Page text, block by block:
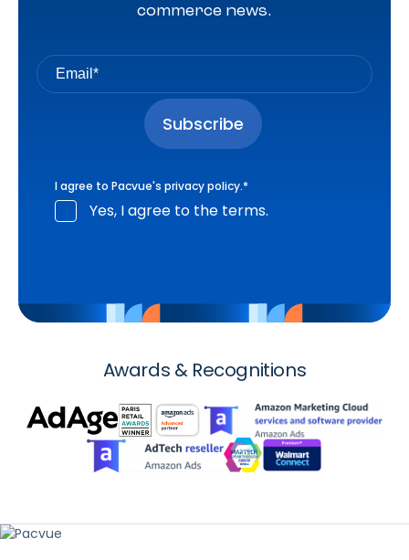
commerce news.
I agree to Pacvue's privacy policy.*
Yes, I agree to the terms.
Awards & Recognitions